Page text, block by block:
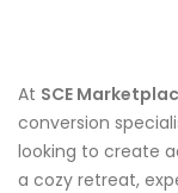
At SCE
conversion
looking to create
a cozy retreat,